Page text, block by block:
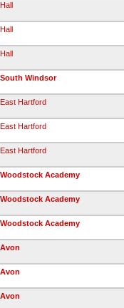
Hall
Hall
Hall
South Windsor
East Hartford
East Hartford
East Hartford
Woodstock Academy
Woodstock Academy
Woodstock Academy
Avon
Avon
Avon